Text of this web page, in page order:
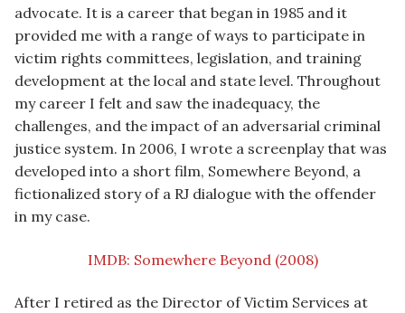
advocate. It is a career that began in 1985 and it
provided me with a range of ways to participate in
victim rights committees, legislation, and training
development at the local and state level. Throughout
my career I felt and saw the inadequacy, the
challenges, and the impact of an adversarial criminal
justice system. In 2006, I wrote a screenplay that was
developed into a short film, Somewhere Beyond, a
fictionalized story of a RJ dialogue with the offender
in my case.
IMDB: Somewhere Beyond (2008)
After I retired as the Director of Victim Services at